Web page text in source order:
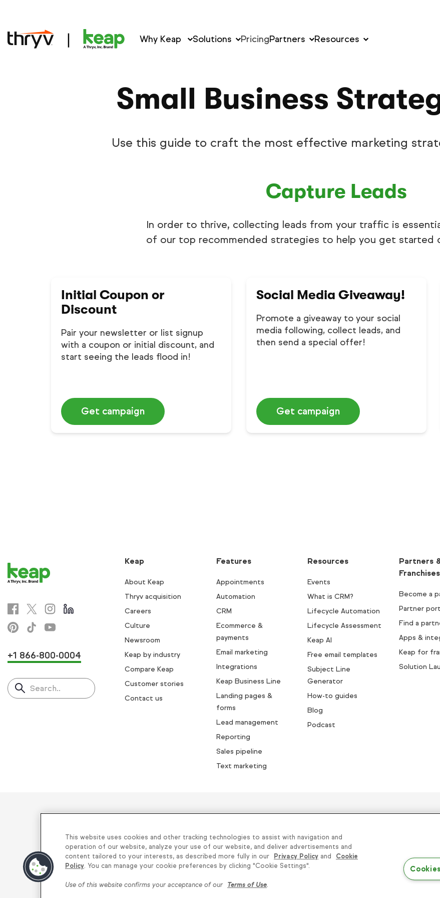
Why Keap Solutions PricingPartners Resources
Small Business
Use this guide to craft the most effective marketing
Capture Leads
In order to thrive, collecting leads from your traffic is
of our top recommended strategies to help you get started
Initial Coupon or
Discount
Pair your newsletter or list signup
with a coupon or initial discount, and
start seeing the leads flood in!
Get campaign
Social Media Giveaway!
Promote a giveaway to your social
media following, collect leads, and
then send a special offer!
Get campaign
Keap
About Keap
Thryv acquisition
Careers
Culture
Newsroom
Keap by industry
Compare Keap
Customer stories
Contact us
Features
Appointments
Automation
CRM
Ecommerce &
payments
Email marketing
Integrations
Keap Business Line
Landing pages &
forms
Lead management
Reporting
Sales pipeline
Text marketing
Resources
Events
What is CRM?
Lifecycle Automation
Lifecycle Assessment
Keap AI
Free email templates
Subject Line
Generator
How-to guides
Blog
Podcast
Partners
Franchises
Become a
Partner
Find a
Apps &
Keap for
Solution
+1 866-800-0004
Search..
Helping thousands of small businesses
Privacy Keap Legal Policies | Do Not Sell or Share My Personal Information Terms of Use
This website uses cookies and other tracking technologies to assist with navigation and
operation of our website, analyze your use of our website, and deliver advertisements and
content tailored to your interests, as described more fully in our
Privacy Policy and
Cookie
Policy. You can manage your cookie preferences by clicking "Cookie Settings".
Use of this website confirms your acceptance of our Terms of Use.